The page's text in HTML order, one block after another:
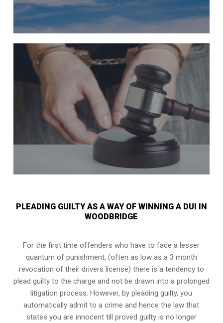
PLEADING GUILTY AS A WAY OF WINNING A DUI IN
WOODBRIDGE
For the first time offenders who have to face a lesser
quantum of punishment, (often as low as a 3 month
revocation of their drivers license) there is a tendency to
plead guilty to the charge and not be drawn into a prolonged
litigation process. However, by pleading guilty, you
automatically admit to a crime and hence the law that
states you are innocent till proved guilty is no longer